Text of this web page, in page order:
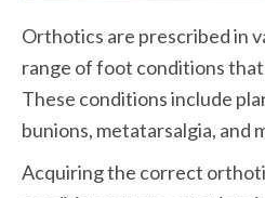
Orthotics are prescribed in
range of foot conditions
These conditions include
bunions, metatarsalgia, and
Acquiring the correct